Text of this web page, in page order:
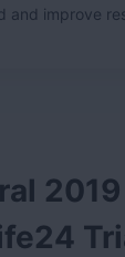
and improve
2019